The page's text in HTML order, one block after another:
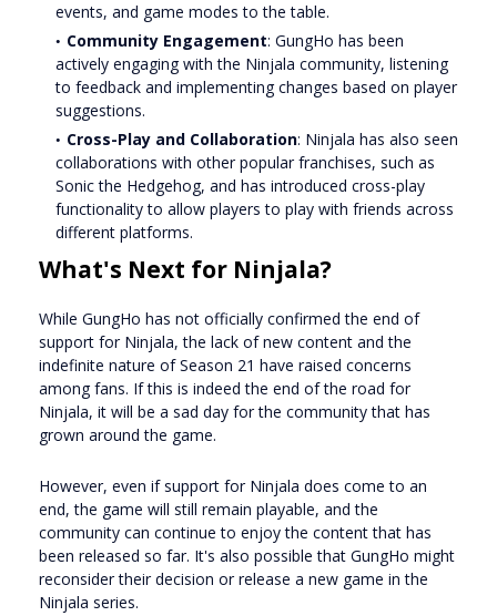
events, and game modes to the table.
Community Engagement: GungHo has been
actively engaging with the Ninjala community, listening
to feedback and implementing changes based on player
suggestions.
Cross-Play and Collaboration: Ninjala has also seen
collaborations with other popular franchises, such as
Sonic the Hedgehog, and has introduced cross-play
functionality to allow players to play with friends across
different platforms.
What's Next for Ninjala?
While GungHo has not officially confirmed the end of
support for Ninjala, the lack of new content and the
indefinite nature of Season 21 have raised concerns
among fans. If this is indeed the end of the road for
Ninjala, it will be a sad day for the community that has
grown around the game.
However, even if support for Ninjala does come to an
end, the game will still remain playable, and the
community can continue to enjoy the content that has
been released so far. It's also possible that GungHo might
reconsider their decision or release a new game in the
Ninjala series.